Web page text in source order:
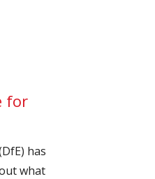
for
has
what